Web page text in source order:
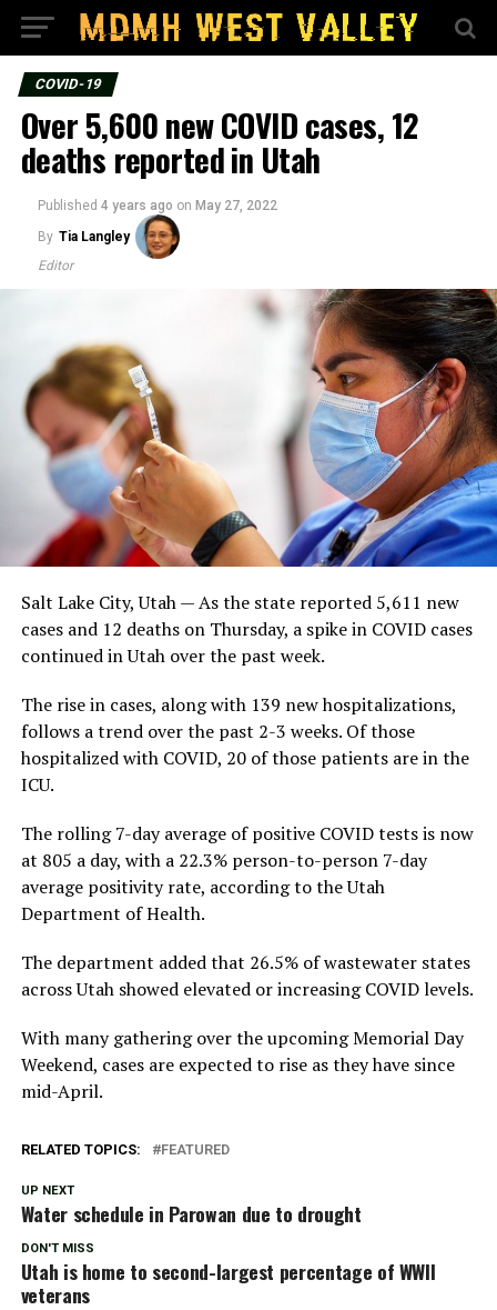
COVID-19
Over 5,600 new COVID cases, 12
deaths reported in Utah
Published 4 years ago on May 27, 2022
By Tia Langley
Editor
Salt Lake City, Utah — As the state reported 5,611 new
cases and 12 deaths on Thursday, a spike in COVID cases
continued in Utah over the past week.
The rise in cases, along with 139 new hospitalizations,
follows a trend over the past 2-3 weeks. Of those
hospitalized with COVID, 20 of those patients are in the
ICU.
The rolling 7-day average of positive COVID tests is now
at 805 a day, with a 22.3% person-to-person 7-day
average positivity rate, according to the Utah
Department of Health.
The department added that 26.5% of wastewater states
across Utah showed elevated or increasing COVID levels.
With many gathering over the upcoming Memorial Day
Weekend, cases are expected to rise as they have since
mid-April.
RELATED TOPICS: FEATURED
UP NEXT
Water schedule in Parowan due to drought
DON'T MISS
Utah is home to second-largest percentage of WWII
veterans